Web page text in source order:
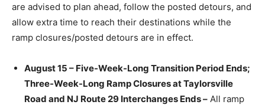
are advised to plan ahead, follow the posted detours, and
allow extra time to reach their destinations while the
ramp closures/posted detours are in effect.
August 15 – Five-Week-Long Transition Period Ends;
Three-Week-Long Ramp Closures at Taylorsville
Road and NJ Route 29 Interchanges Ends – All ramp